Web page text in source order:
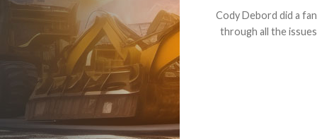
Dealt with
to the value I